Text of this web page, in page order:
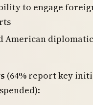
to engage
American
(64% report key